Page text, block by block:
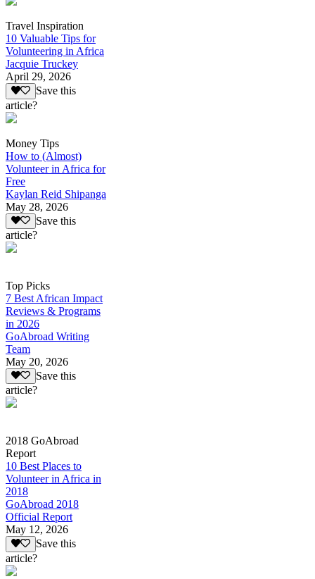
Travel Inspiration
10 Valuable Tips for
Volunteering in Africa
Jacquie Truckey
April 29, 2026
Save this
article?
Money Tips
How to (Almost)
Volunteer in Africa for
Free
Kaylan Reid Shipanga
May 28, 2026
Save this
article?
Top Picks
7 Best African Impact
Reviews & Programs
in 2026
GoAbroad Writing
Team
May 20, 2026
Save this
article?
2018 GoAbroad
Report
10 Best Places to
Volunteer in Africa in
2018
GoAbroad 2018
Official Report
May 12, 2026
Save this
article?